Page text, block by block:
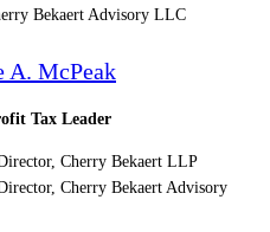
Bekaert Advisory LLC
A. McPeak
Tax Leader
Cherry Bekaert LLP
Cherry Bekaert Advisory